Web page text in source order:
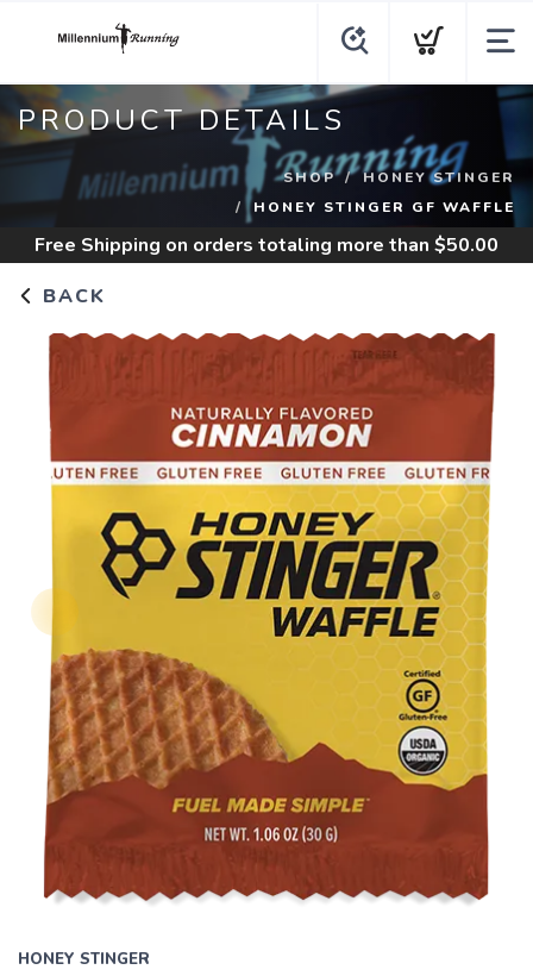
PRODUCT DETAILS
SHOP
HONEY STINGER
HONEY STINGER GF WAFFLE
Free Shipping on orders totaling more than $50.00
BACK
HONEY STINGER